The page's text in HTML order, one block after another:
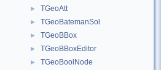
► TGeoAtt
► TGeoBatemanSol
► TGeoBBox
► TGeoBBoxEditor
► TGeoBoolNode